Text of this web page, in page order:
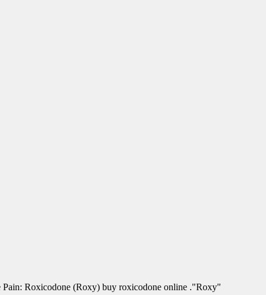
Roxicodone (Roxy) buy roxicodone online ."Roxy"